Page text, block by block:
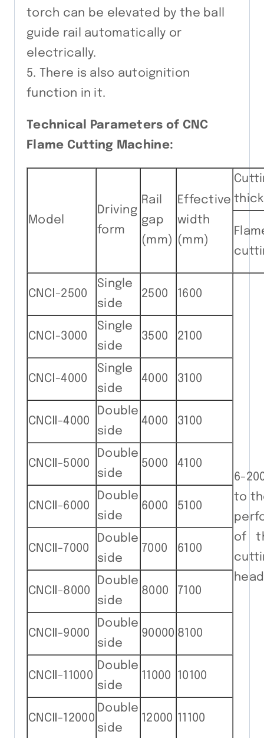
torch can be elevated by the ball
guide rail automatically or
electrically.
5. There is also autoignition
function in it.
Technical Parameters of CNC
Flame Cutting Machine:
Model
Driving
form
Rail
gap
(mm)
Effective
width
(mm)
CNCⅠ-2500
Single
side
2500 1600
6-
to
of
CNCⅠ-3000
Single
side
3500 2100
CNCⅠ-4000
Single
side
4000 3100
CNCⅡ-4000
Double
side
4000 3100
CNCⅡ-5000
Double
side
5000 4100
CNCⅡ-6000
Double
side
6000 5100
CNCⅡ-7000
Double
side
7000 6100
CNCⅡ-8000
Double
side
8000 7100
CNCⅡ-9000
Double
side
90000 8100
CNCⅡ-11000
Double
side
11000 10100
CNCⅡ-12000
Double
side
12000 11100